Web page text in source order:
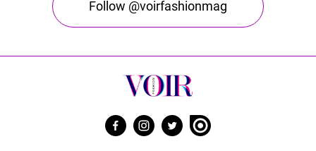
Follow @voirfashionmag